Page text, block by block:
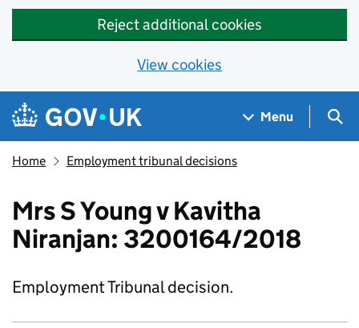
Reject additional cookies
View cookies
Skip to main content
Navigation menu
Menu
Home Employment tribunal decisions
Mrs S Young v Kavitha
Niranjan: 3200164/2018
Employment Tribunal decision.